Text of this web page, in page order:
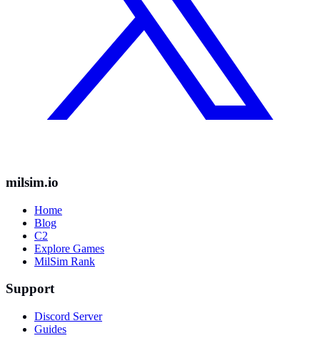
milsim.io
Home
Blog
C2
Explore Games
MilSim Rank
Support
Discord Server
Guides